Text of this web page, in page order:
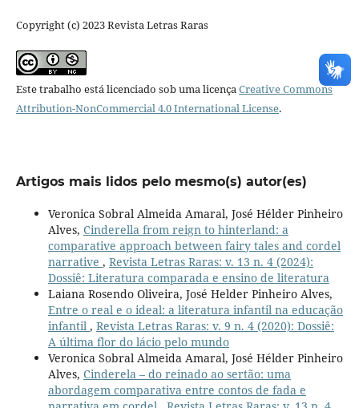
Copyright (c) 2023 Revista Letras Raras
Este trabalho está licenciado sob uma licença Creative Commons
Attribution-NonCommercial 4.0 International License.
Artigos mais lidos pelo mesmo(s) autor(es)
Veronica Sobral Almeida Amaral, José Hélder Pinheiro
Alves, Cinderella from reign to hinterland: a
comparative approach between fairy tales and cordel
narrative , Revista Letras Raras: v. 13 n. 4 (2024):
Dossiê: Literatura comparada e ensino de literatura
Laiana Rosendo Oliveira, José Helder Pinheiro Alves,
Entre o real e o ideal: a literatura infantil na educação
infantil , Revista Letras Raras: v. 9 n. 4 (2020): Dossiê:
A última flor do lácio pelo mundo
Veronica Sobral Almeida Amaral, José Hélder Pinheiro
Alves, Cinderela – do reinado ao sertão: uma
abordagem comparativa entre contos de fada e